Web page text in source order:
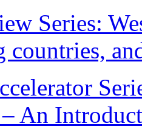
Series:
countries,
An